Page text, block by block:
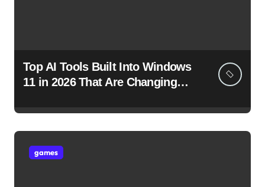
Top AI Tools Built Into Windows
11 in 2026 That Are Changing
games